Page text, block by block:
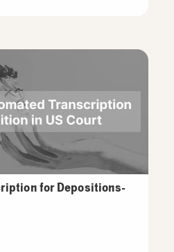
for Depositions-